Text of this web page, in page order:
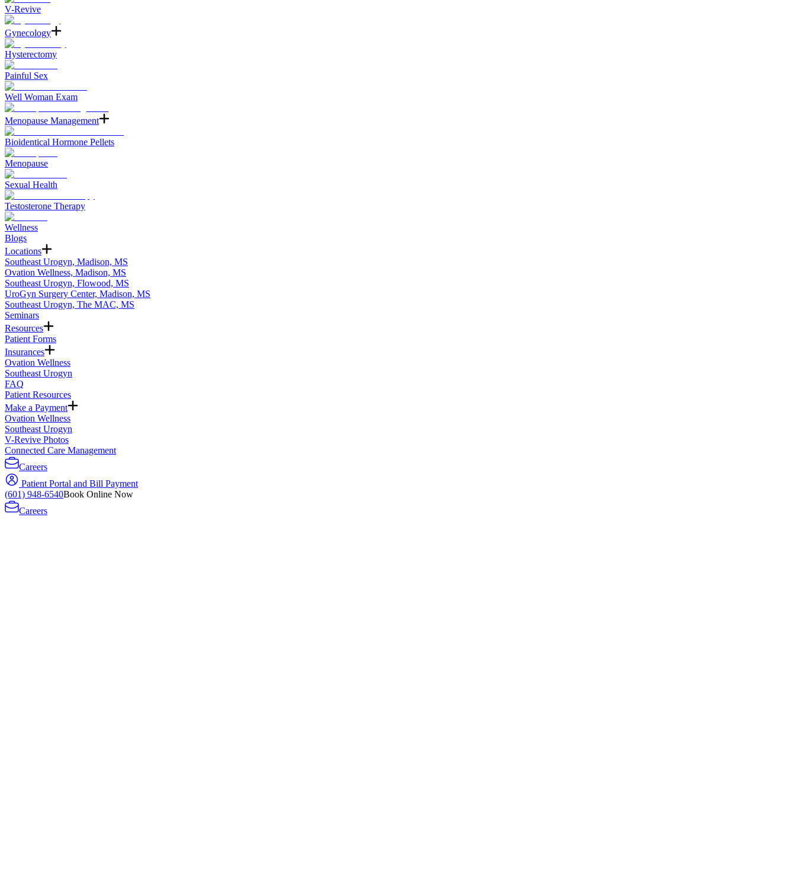
V-Revive
Gynecology
Hysterectomy
Painful Sex
Well Woman Exam
Menopause Management
Bioidentical Hormone Pellets
Menopause
Sexual Health
Testosterone Therapy
Wellness
Blogs
Locations
Southeast Urogyn, Madison, MS
Ovation Wellness, Madison, MS
Southeast Urogyn, Flowood, MS
UroGyn Surgery Center, Madison, MS
Southeast Urogyn, The MAC, MS
Seminars
Resources
Patient Forms
Insurances
Ovation Wellness
Southeast Urogyn
FAQ
Patient Resources
Make a Payment
Ovation Wellness
Southeast Urogyn
V-Revive Photos
Connected Care Management
Careers
Patient Portal and Bill Payment
(601) 948-6540Book Online Now
Careers